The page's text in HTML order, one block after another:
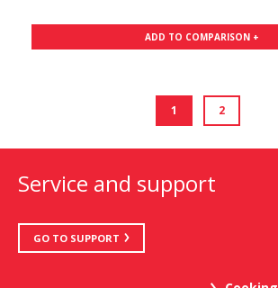
ADD TO COMPARISON +
1 2
Service and support
GO TO SUPPORT